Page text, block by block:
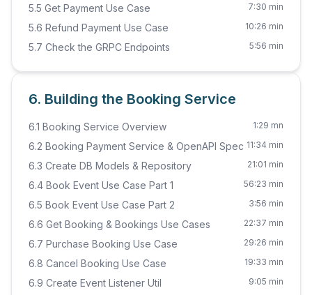
5.5 Get Payment Use Case 7:30 min
5.6 Refund Payment Use Case 10:26 min
5.7 Check the GRPC Endpoints 5:56 min
6. Building the Booking Service
6.1 Booking Service Overview 1:29 mn
6.2 Booking Payment Service & OpenAPI Spec 11:34 min
6.3 Create DB Models & Repository 21:01 min
6.4 Book Event Use Case Part 1 56:23 min
6.5 Book Event Use Case Part 2 3:56 min
6.6 Get Booking & Bookings Use Cases 22:37 min
6.7 Purchase Booking Use Case 29:26 min
6.8 Cancel Booking Use Case 19:33 min
6.9 Create Event Listener Util 9:05 min